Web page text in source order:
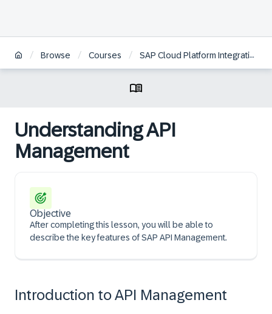
/ Browse / Courses / SAP Cloud Platform Integration Service Overview
Understanding API
Management
Objective
After completing this lesson, you will be able to
describe the key features of SAP API Management.
Introduction to API Management